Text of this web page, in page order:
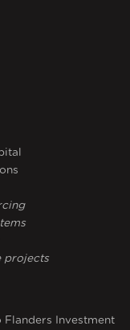
projects
Investment